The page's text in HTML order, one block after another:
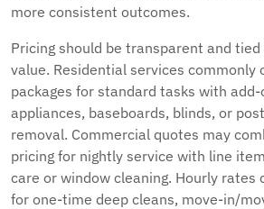
more consistent outcomes.
Pricing should be transparent and
value. Residential services commonly
packages for standard tasks with
appliances, baseboards, blinds, or
removal. Commercial quotes may
pricing for nightly service with line
care or window cleaning. Hourly rates
for one-time deep cleans, move-in/